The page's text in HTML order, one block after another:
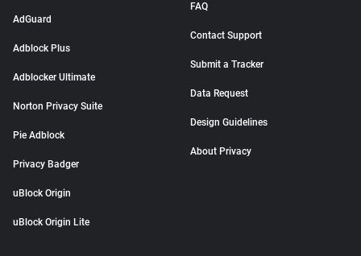
AdGuard
Adblock Plus
Adblocker Ultimate
Norton Privacy Suite
Pie Adblock
Privacy Badger
uBlock Origin
uBlock Origin Lite
FAQ
Contact Support
Submit a Tracker
Data Request
Design Guidelines
About Privacy